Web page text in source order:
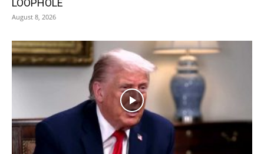
LOOPHOLE
August 8, 2026